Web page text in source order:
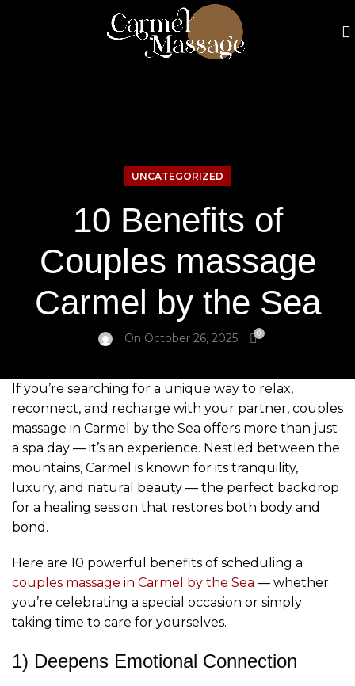
UNCATEGORIZED
10 Benefits of
Couples massage
Carmel by the Sea
On October 26, 2025 0
If you’re searching for a unique way to relax,
reconnect, and recharge with your partner, couples
massage in Carmel by the Sea offers more than just
a spa day — it’s an experience. Nestled between the
mountains, Carmel is known for its tranquility,
luxury, and natural beauty — the perfect backdrop
for a healing session that restores both body and
bond.
Here are 10 powerful benefits of scheduling a
couples massage in Carmel by the Sea — whether
you’re celebrating a special occasion or simply
taking time to care for yourselves.
1) Deepens Emotional Connection